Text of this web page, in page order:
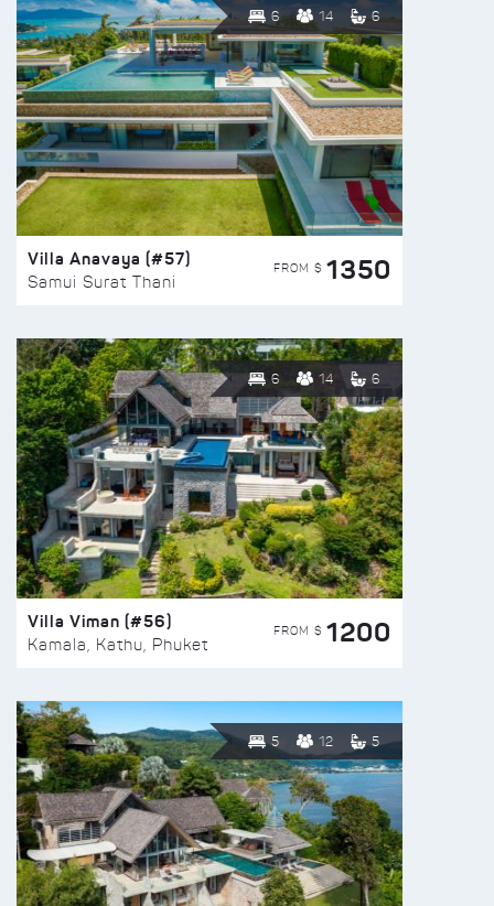
6 14 6
Villa Anavaya (#57)
Samui Surat Thani
FROM $ 1350
6 14 6
Villa Viman (#56)
Kamala, Kathu, Phuket
FROM $ 1200
5 12 5